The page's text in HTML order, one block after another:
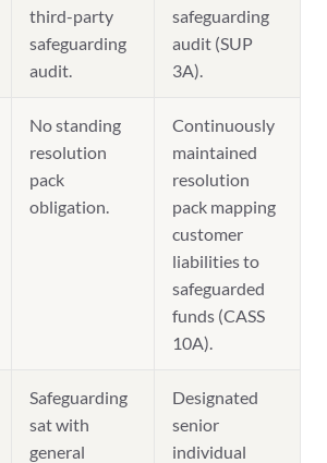
third-party
safeguarding
audit.
safeguarding
audit (SUP
3A).
No standing
resolution
pack
obligation.
Continuously
maintained
resolution
pack mapping
customer
liabilities to
safeguarded
funds (CASS
10A).
Safeguarding
sat with
general
Designated
senior
individual